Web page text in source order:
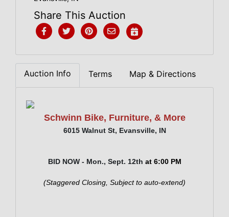
Share This Auction
Auction Info Terms Map & Directions
Schwinn Bike, Furniture, & More
6015 Walnut St, Evansville, IN
BID NOW - Mon., Sept. 12th at 6:00 PM
(Staggered Closing, Subject to auto-extend)